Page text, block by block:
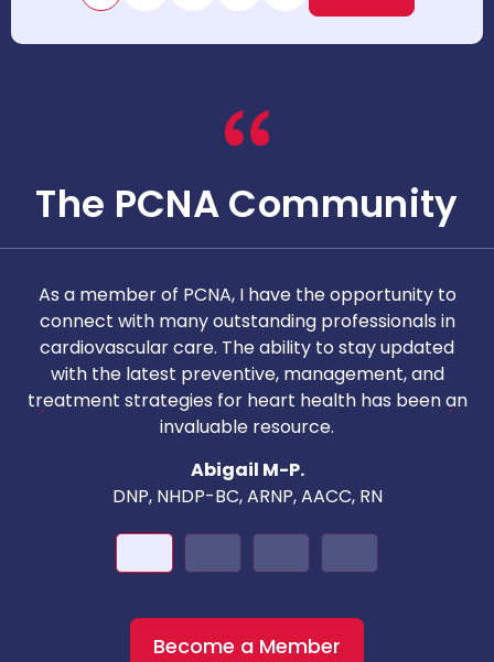
The PCNA Community
As a member of PCNA, I have the opportunity to
connect with many outstanding professionals in
cardiovascular care. The ability to stay updated
with the latest preventive, management, and
treatment strategies for heart health has been an
invaluable resource.
Abigail M-P.
DNP, NHDP-BC, ARNP, AACC, RN
Become a Member